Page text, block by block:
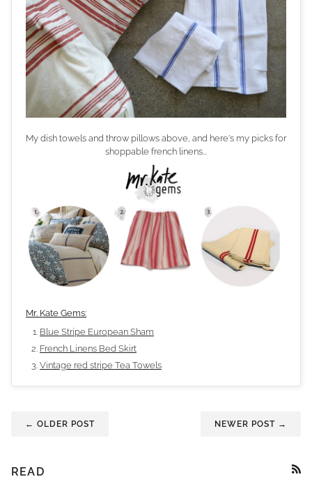
My dish towels and throw pillows above, and here's my picks for
shoppable french linens...
Mr. Kate Gems:
Blue Stripe European Sham
French Linens Bed Skirt
Vintage red stripe Tea Towels
← OLDER POST NEWER POST →
READ